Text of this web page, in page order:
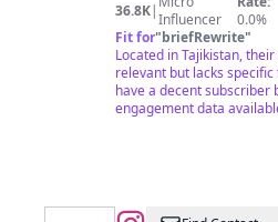
36.8K|Influencer
0.0%
Fit for"briefRewrite"
Located in Tajikistan,
relevant but lacks
have a decent subscriber
engagement data